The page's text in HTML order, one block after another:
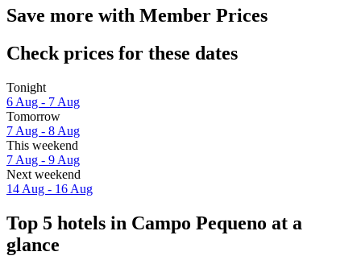
Save more with Member Prices
Check prices for these dates
Tonight
6 Aug - 7 Aug
Tomorrow
7 Aug - 8 Aug
This weekend
7 Aug - 9 Aug
Next weekend
14 Aug - 16 Aug
Top 5 hotels in Campo Pequeno at a
glance